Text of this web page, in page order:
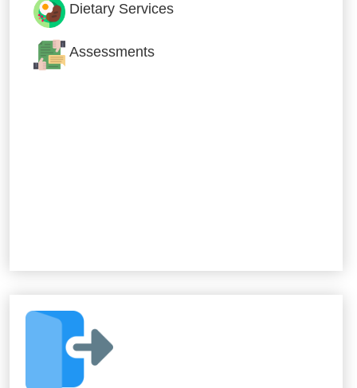
Dietary Services
Assessments